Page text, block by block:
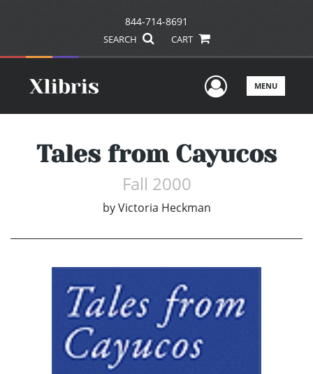
844-714-8691
SEARCH CART
UserMENU
Tales from Cayucos
Fall 2000
by Victoria Heckman